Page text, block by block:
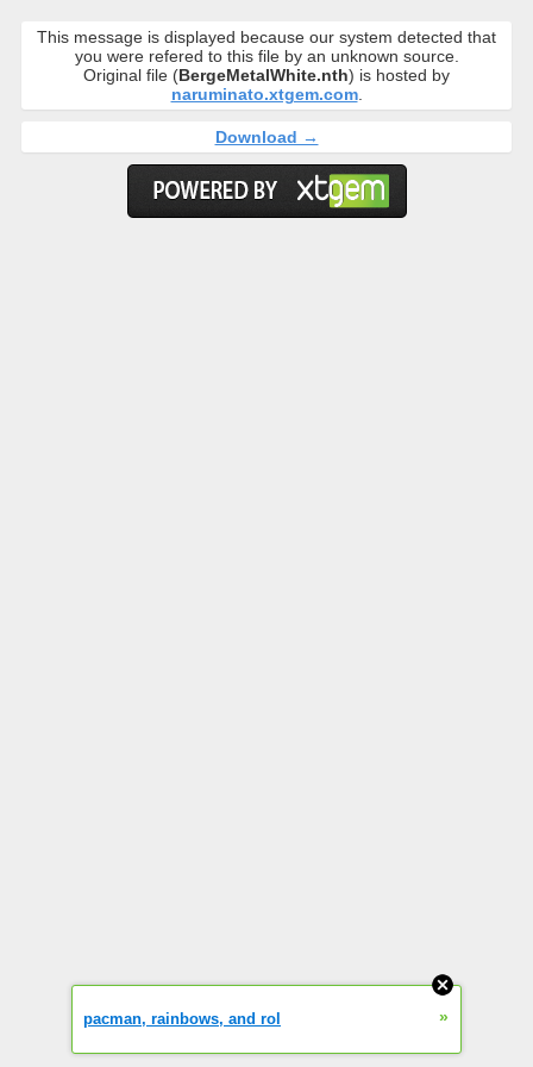
This message is displayed because our system detected that
you were refered to this file by an unknown source.
Original file (BergeMetalWhite.nth) is hosted by
naruminato.xtgem.com.
Download →
pacman, rainbows, and rol »